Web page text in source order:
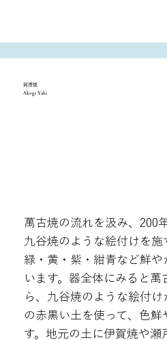
阿漕焼
Akogi Yaki
萬古焼の流れを汲み、200
九谷焼のような絵付けを施
緑・黄・紫・紺青など鮮や
います。器全体にみると
ら、九谷焼のような絵付
の赤黒い土を使って、色
す。地元の土に伊賀焼や瀬